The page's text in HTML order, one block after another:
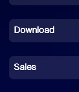
French
German
Indonesian
Download
Sales